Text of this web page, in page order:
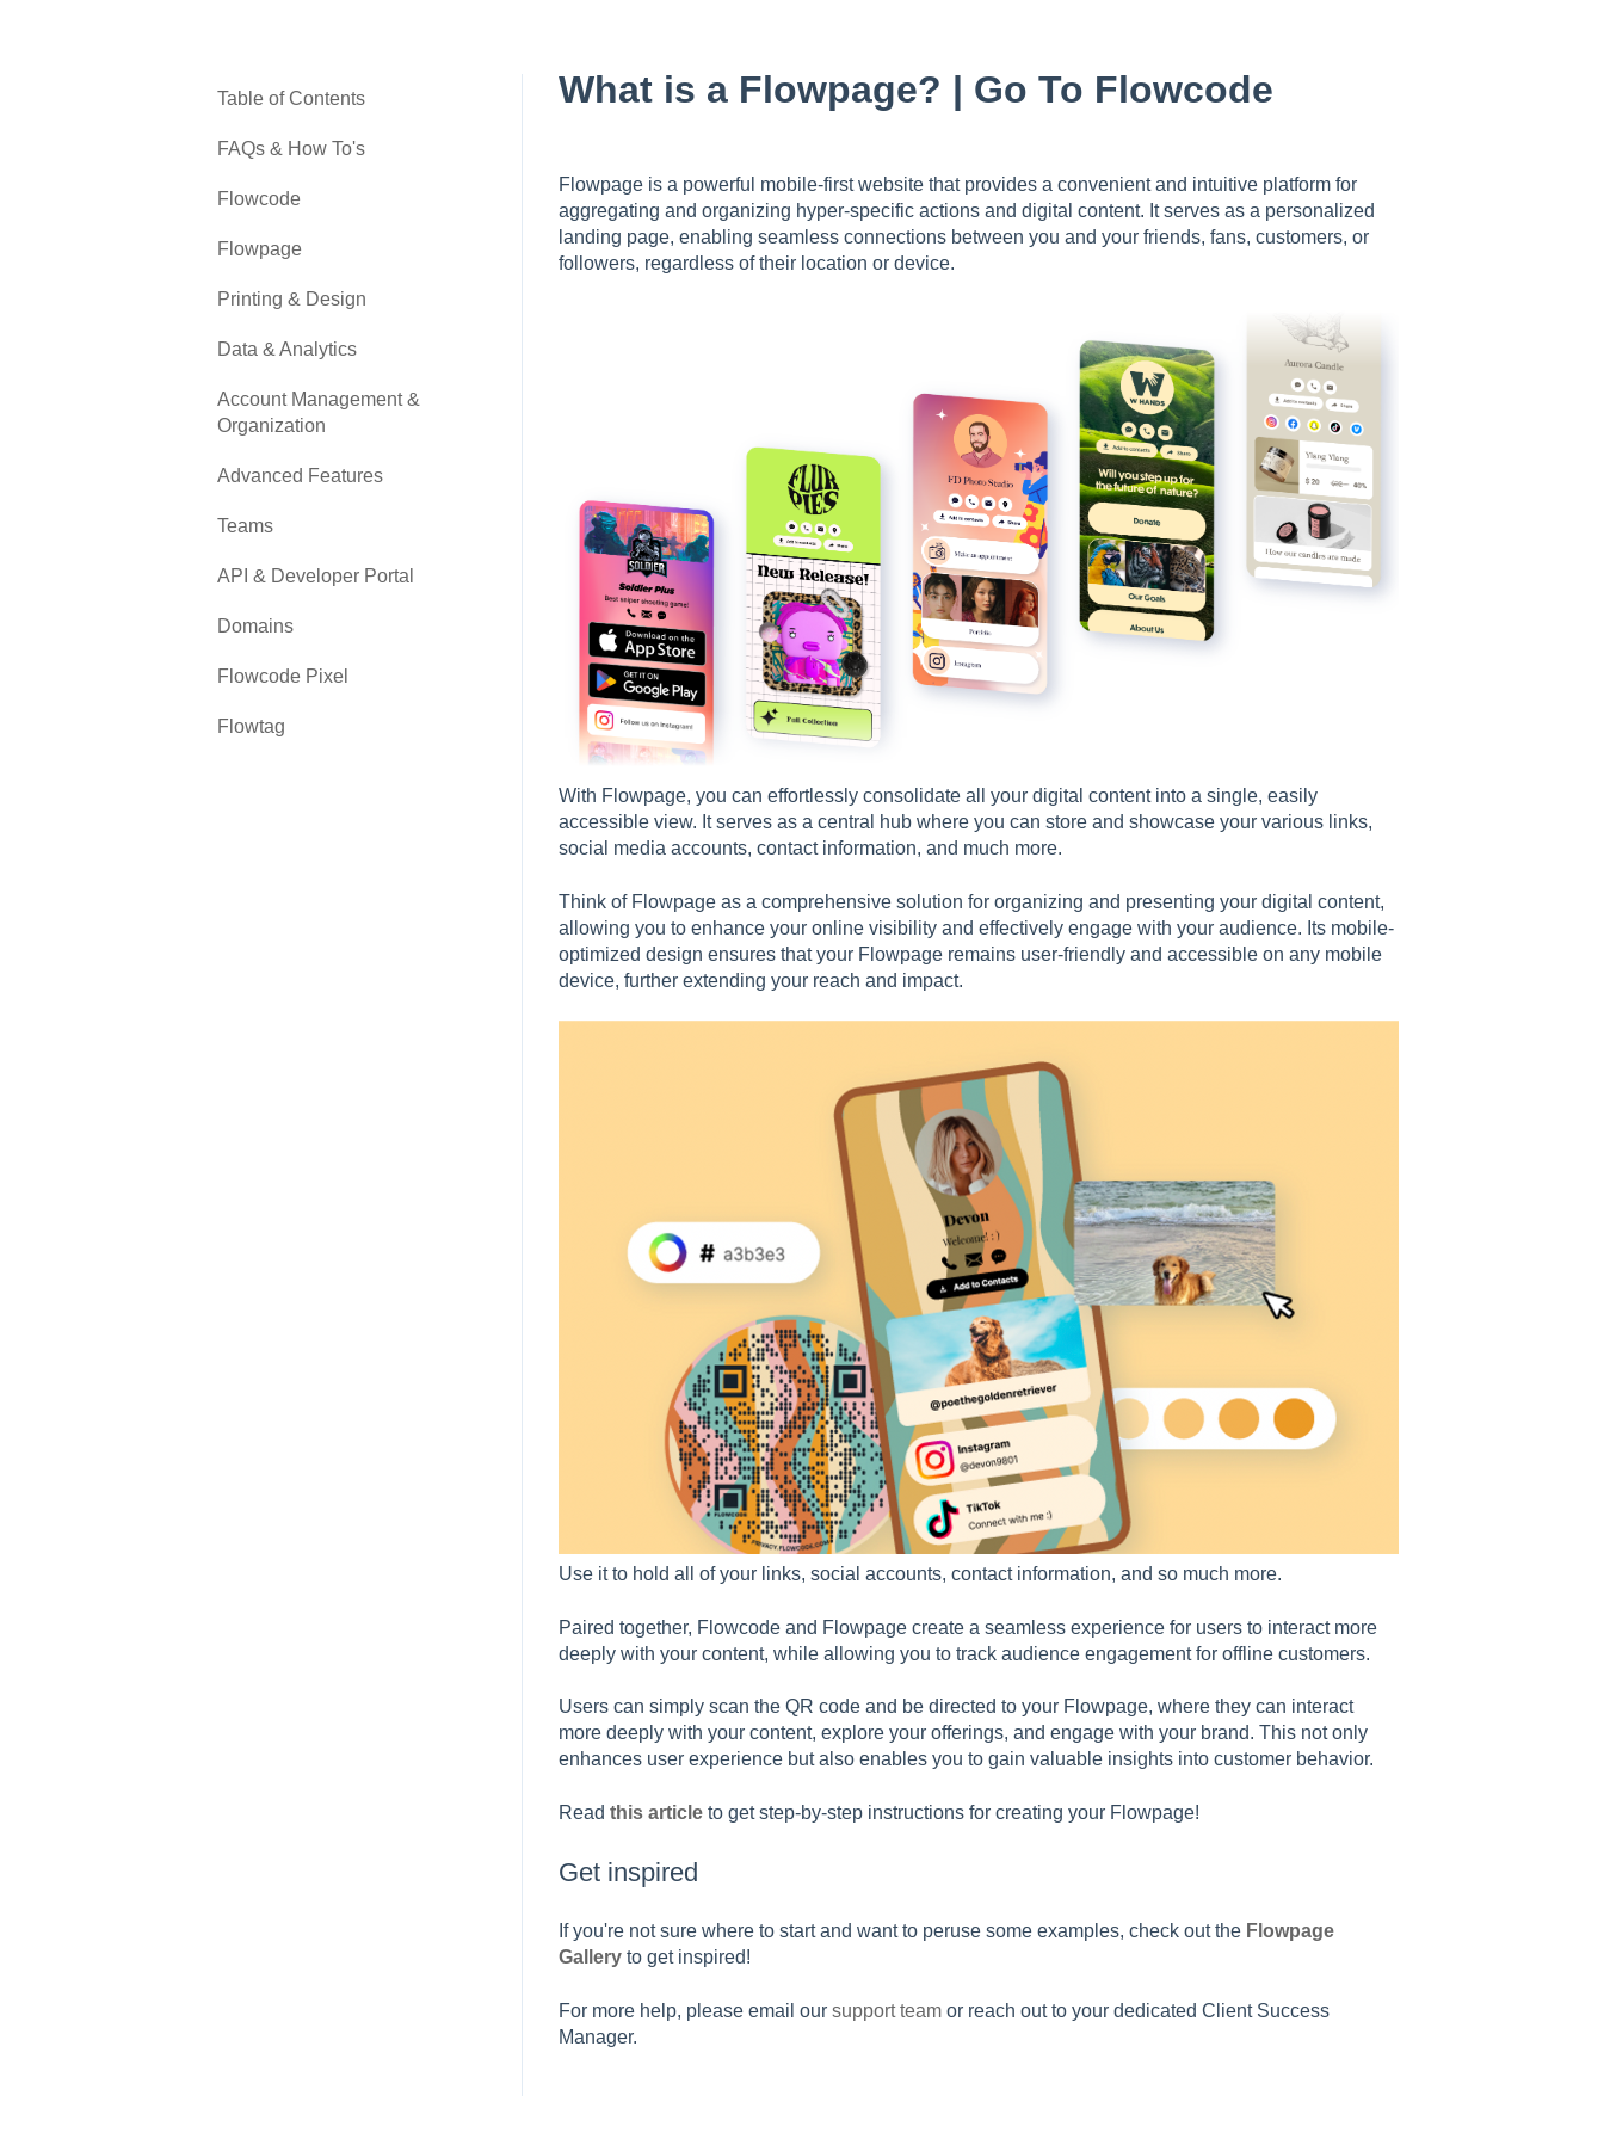
What is a Flowpage? | Go To Flowcode
Flowpage is a powerful mobile-first website that provides a convenient and intuitive platform for
aggregating and organizing hyper-specific actions and digital content. It serves as a personalized
landing page, enabling seamless connections between you and your friends, fans, customers, or
followers, regardless of their location or device.
With Flowpage, you can effortlessly consolidate all your digital content into a single, easily
accessible view. It serves as a central hub where you can store and showcase your various links,
social media accounts, contact information, and much more.
Think of Flowpage as a comprehensive solution for organizing and presenting your digital content,
allowing you to enhance your online visibility and effectively engage with your audience. Its mobile-
optimized design ensures that your Flowpage remains user-friendly and accessible on any mobile
device, further extending your reach and impact.
Use it to hold all of your links, social accounts, contact information, and so much more.
Paired together, Flowcode and Flowpage create a seamless experience for users to interact more
deeply with your content, while allowing you to track audience engagement for offline customers.
Users can simply scan the QR code and be directed to your Flowpage, where they can interact
more deeply with your content, explore your offerings, and engage with your brand. This not only
enhances user experience but also enables you to gain valuable insights into customer behavior.
Read this articleto get step-by-step instructions for creating your Flowpage!
Get inspired
If you're not sure where to start and want to peruse some examples, check out the Flowpage
Galleryto get inspired!
For more help, please email our support teamor reach out to your dedicated Client Success
Manager.
Table of Contents
FAQs & How To's
Flowcode
Flowpage
Printing & Design
Data & Analytics
Account Management &
Organization
Advanced Features
Teams
API & Developer Portal
Domains
Flowcode Pixel
Flowtag